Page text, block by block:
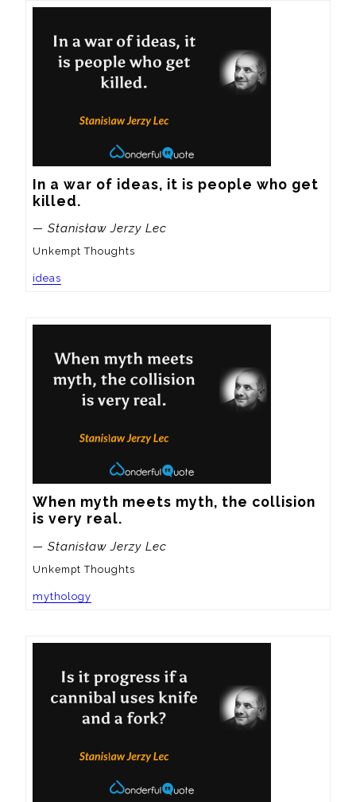
In a war of ideas, it is people who get
killed.
— Stanisław Jerzy Lec
Unkempt Thoughts
ideas
When myth meets myth, the collision
is very real.
— Stanisław Jerzy Lec
Unkempt Thoughts
mythology